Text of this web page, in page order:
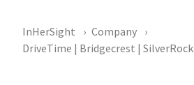
InHerSight
Company
DriveTime | Bridgecrest | SilverRock